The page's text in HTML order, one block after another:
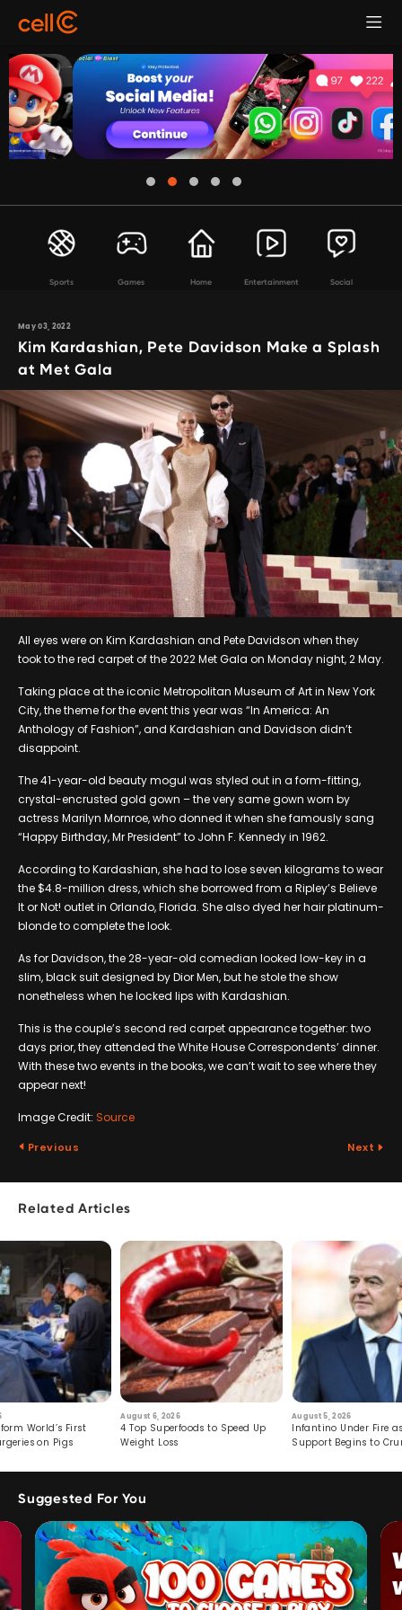
Sports Games Home Entertainment Social
May 03, 2022
Kim Kardashian, Pete Davidson Make a Splash
at Met Gala
All eyes were on Kim Kardashian and Pete Davidson when they
took to the red carpet of the 2022 Met Gala on Monday night, 2 May.
Taking place at the iconic Metropolitan Museum of Art in New York
City, the theme for the event this year was “In America: An
Anthology of Fashion”, and Kardashian and Davidson didn’t
disappoint.
The 41-year-old beauty mogul was styled out in a form-fitting,
crystal-encrusted gold gown – the very same gown worn by
actress Marilyn Mornroe, who donned it when she famously sang
“Happy Birthday, Mr President” to John F. Kennedy in 1962.
According to Kardashian, she had to lose seven kilograms to wear
the $4.8-million dress, which she borrowed from a Ripley’s Believe
It or Not! outlet in Orlando, Florida. She also dyed her hair platinum-
blonde to complete the look.
As for Davidson, the 28-year-old comedian looked low-key in a
slim, black suit designed by Dior Men, but he stole the show
nonetheless when he locked lips with Kardashian.
This is the couple’s second red carpet appearance together: two
days prior, they attended the White House Correspondents’ dinner.
With these two events in the books, we can’t wait to see where they
appear next!
Image Credit: Source
Previous Next
Related Articles
World’s First
on Pigs
August 6, 2026
4 Top Superfoods to Speed Up
Weight Loss
August 5, 2026
Infantino Under Fire
Support Begins to
Suggested For You